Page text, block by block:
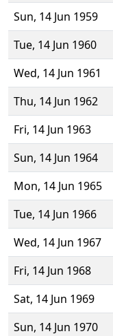
Sun, 14 Jun 1959
Tue, 14 Jun 1960
Wed, 14 Jun 1961
Thu, 14 Jun 1962
Fri, 14 Jun 1963
Sun, 14 Jun 1964
Mon, 14 Jun 1965
Tue, 14 Jun 1966
Wed, 14 Jun 1967
Fri, 14 Jun 1968
Sat, 14 Jun 1969
Sun, 14 Jun 1970